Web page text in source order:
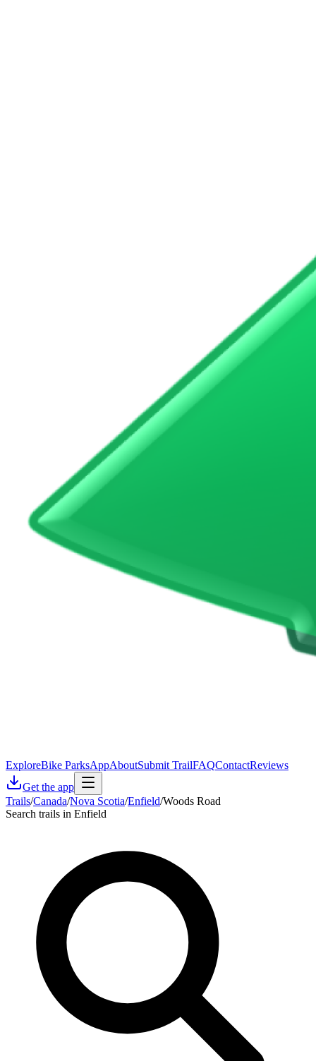
ExploreBike ParksAppAboutSubmit TrailFAQContactReviews
Get the app
Trails/Canada/Nova Scotia/Enfield/Woods Road
Search trails in Enfield